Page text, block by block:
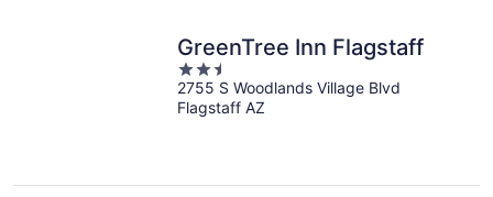
GreenTree Inn Flagstaff
2.5
out
of
2755 S Woodlands Village Blvd
Flagstaff AZ